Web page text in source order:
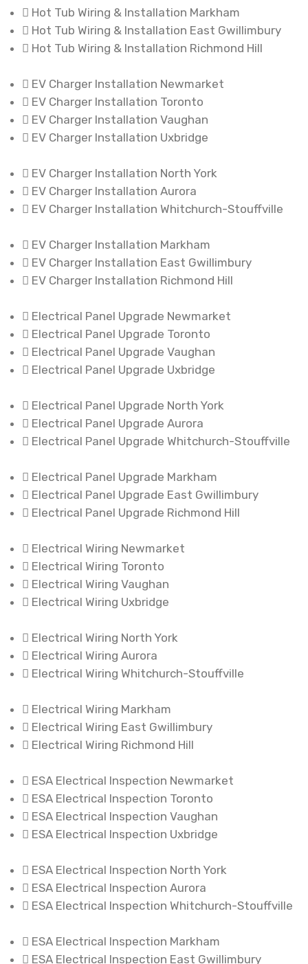
Hot Tub Wiring & Installation Markham
Hot Tub Wiring & Installation East Gwillimbury
Hot Tub Wiring & Installation Richmond Hill
EV Charger Installation Newmarket
EV Charger Installation Toronto
EV Charger Installation Vaughan
EV Charger Installation Uxbridge
EV Charger Installation North York
EV Charger Installation Aurora
EV Charger Installation Whitchurch-Stouffville
EV Charger Installation Markham
EV Charger Installation East Gwillimbury
EV Charger Installation Richmond Hill
Electrical Panel Upgrade Newmarket
Electrical Panel Upgrade Toronto
Electrical Panel Upgrade Vaughan
Electrical Panel Upgrade Uxbridge
Electrical Panel Upgrade North York
Electrical Panel Upgrade Aurora
Electrical Panel Upgrade Whitchurch-Stouffville
Electrical Panel Upgrade Markham
Electrical Panel Upgrade East Gwillimbury
Electrical Panel Upgrade Richmond Hill
Electrical Wiring Newmarket
Electrical Wiring Toronto
Electrical Wiring Vaughan
Electrical Wiring Uxbridge
Electrical Wiring North York
Electrical Wiring Aurora
Electrical Wiring Whitchurch-Stouffville
Electrical Wiring Markham
Electrical Wiring East Gwillimbury
Electrical Wiring Richmond Hill
ESA Electrical Inspection Newmarket
ESA Electrical Inspection Toronto
ESA Electrical Inspection Vaughan
ESA Electrical Inspection Uxbridge
ESA Electrical Inspection North York
ESA Electrical Inspection Aurora
ESA Electrical Inspection Whitchurch-Stouffville
ESA Electrical Inspection Markham
ESA Electrical Inspection East Gwillimbury